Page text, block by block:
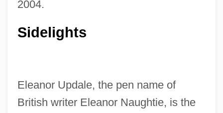
2004.
Sidelights
Eleanor Updale, the pen name of
British writer Eleanor Naughtie, is the